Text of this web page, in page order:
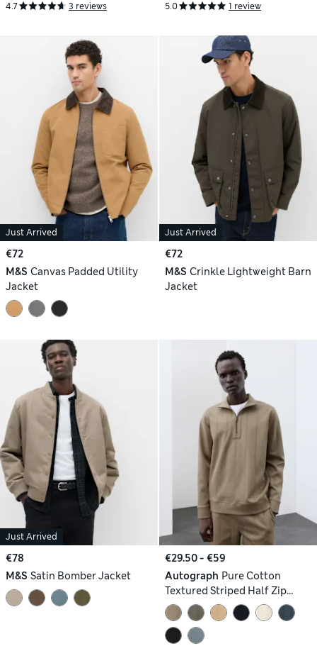
4.7 3 reviews 5.0 1 review
Just Arrived
€72
M&S Canvas Padded Utility
Jacket
Just Arrived
€72
M&S Crinkle Lightweight Barn
Jacket
Just Arrived
€78
M&S Satin Bomber Jacket
€29.50 - €59
Autograph Pure Cotton
Textured Striped Half Zip
Jacket